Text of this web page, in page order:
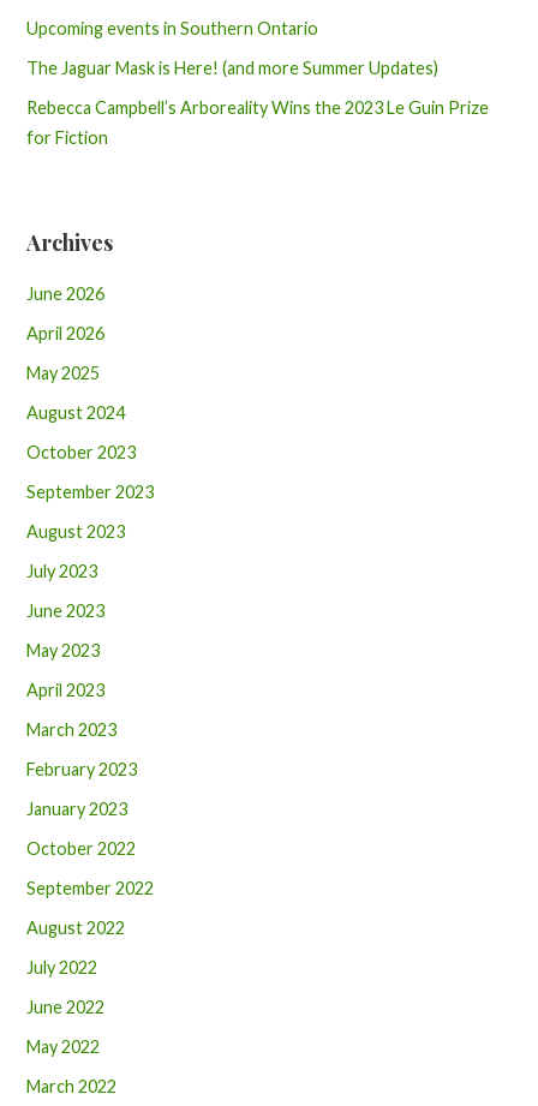
Upcoming events in Southern Ontario
The Jaguar Mask is Here! (and more Summer Updates)
Rebecca Campbell’s Arboreality Wins the 2023 Le Guin Prize
for Fiction
Archives
June 2026
April 2026
May 2025
August 2024
October 2023
September 2023
August 2023
July 2023
June 2023
May 2023
April 2023
March 2023
February 2023
January 2023
October 2022
September 2022
August 2022
July 2022
June 2022
May 2022
March 2022